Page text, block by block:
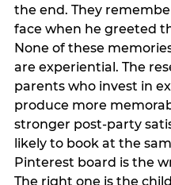
the end. They
face when he greeted
None of these
are experiential. The
parents who invest in
produce more
stronger post-party
likely to book at the
Pinterest board is the
The right one is the